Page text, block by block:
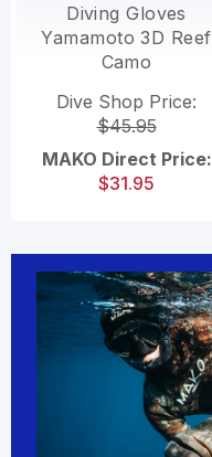
Diving Gloves
Yamamoto 3D Reef
Camo
Dive Shop Price:
$45.95
MAKO Direct Price:
$31.95